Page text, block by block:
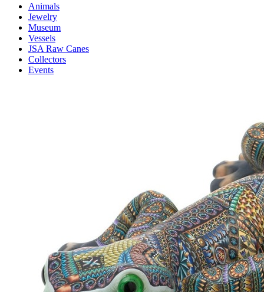
Animals
Jewelry
Museum
Vessels
JSA Raw Canes
Collectors
Events